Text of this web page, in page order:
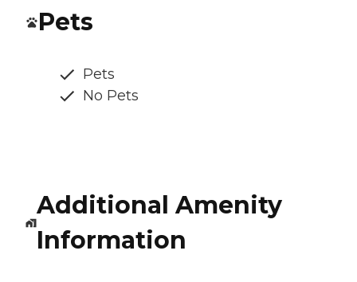
Pets
Pets
No Pets
Additional Amenity
Information